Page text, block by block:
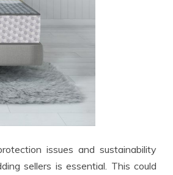
issues and sustainability
sellers is essential. This could